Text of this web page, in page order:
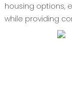
housing options,
while providing